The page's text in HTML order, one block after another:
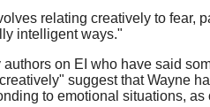
relating creatively to fear,
intelligent ways."
on EI who have said
suggest that Wayne
to emotional situations, as